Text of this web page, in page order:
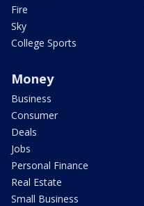
Fire
Sky
College Sports
Money
Business
Consumer
Deals
Jobs
Personal Finance
Real Estate
Small Business